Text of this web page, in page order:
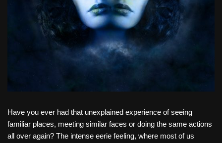
Have you ever had that unexplained experience of seeing
familiar places, meeting similar faces or doing the same actions
all over again? The intense eerie feeling, where most of us